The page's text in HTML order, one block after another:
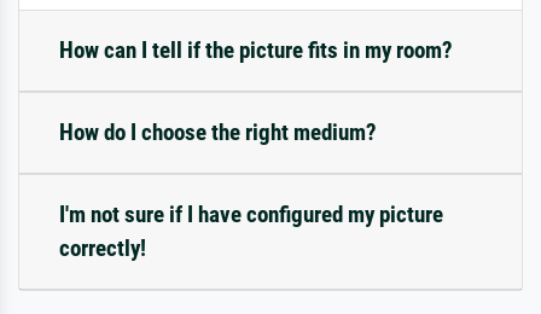
How can I tell if the picture fits in my room?
How do I choose the right medium?
I'm not sure if I have configured my picture
correctly!